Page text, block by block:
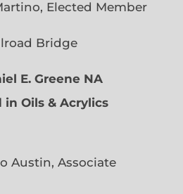
Elected Member
Bridge
E. Greene NA
Oils & Acrylics
Associate